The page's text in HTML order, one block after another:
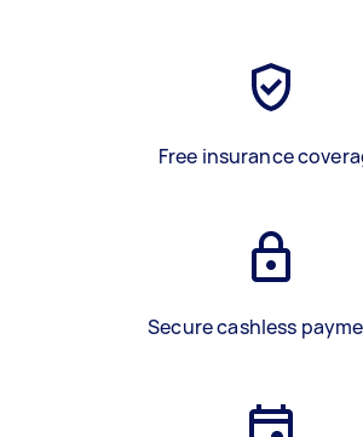
Free insurance
Secure cashless